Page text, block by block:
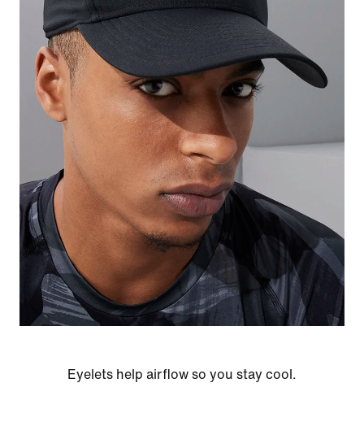
Eyelets help airflow so you stay cool.